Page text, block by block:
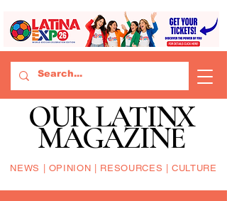
OUR LATINX
MAGAZINE
NEWS | OPINION | RESOURCES | CULTURE